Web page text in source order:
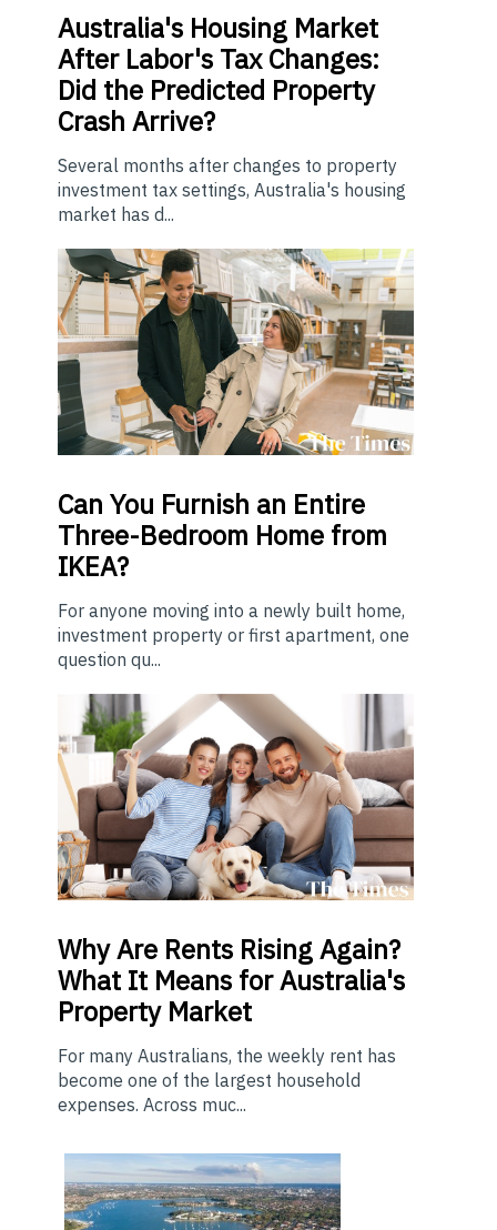
Australia's Housing Market
After Labor's Tax Changes:
Did the Predicted Property
Crash Arrive?
Several months after changes to property
investment tax settings, Australia's housing
market has d...
Can You Furnish an Entire
Three-Bedroom Home from
IKEA?
For anyone moving into a newly built home,
investment property or first apartment, one
question qu...
Why Are Rents Rising Again?
What It Means for Australia's
Property Market
For many Australians, the weekly rent has
become one of the largest household
expenses. Across muc...